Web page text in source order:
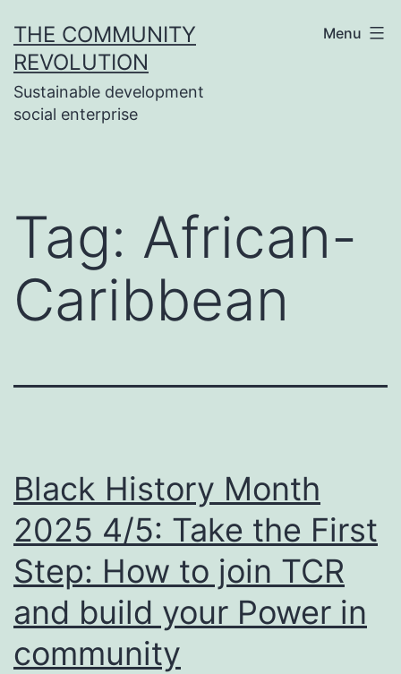
to
content
THE COMMUNITY
REVOLUTION
Sustainable development
social enterprise
Menu
Tag: African-
Caribbean
Black History Month
2025 4/5: Take the First
Step: How to join TCR
and build your Power in
community